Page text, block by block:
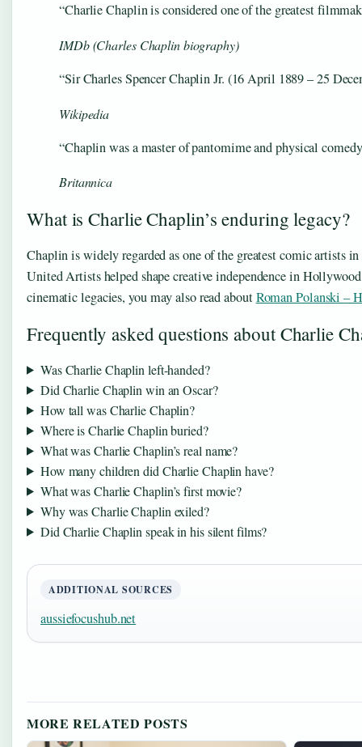
“Charlie Chaplin is considered one of the greatest
IMDb (Charles Chaplin biography)
“Sir Charles Spencer Chaplin Jr. (16 April 1889 – 25
Wikipedia
“Chaplin was a master of pantomime and physical
Britannica
What is Charlie Chaplin’s enduring legacy?
Chaplin is widely regarded as one of the greatest comic
United Artists helped shape creative independence in
cinematic legacies, you may also read aboutRoman Polanski –
Frequently asked questions about Charlie
Was Charlie Chaplin left-handed?
Did Charlie Chaplin win an Oscar?
How tall was Charlie Chaplin?
Where is Charlie Chaplin buried?
What was Charlie Chaplin’s real name?
How many children did Charlie Chaplin have?
What was Charlie Chaplin’s first movie?
Why was Charlie Chaplin exiled?
Did Charlie Chaplin speak in his silent films?
ADDITIONAL SOURCES
aussiefocushub.net
MORE RELATED POSTS